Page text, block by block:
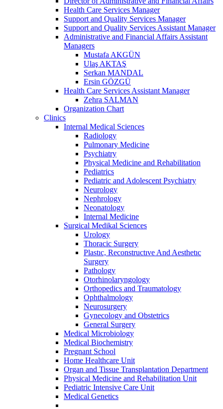
Health Care Services Manager
Support and Quality Services Manager
Support and Quality Services Assistant Manager
Administrative and Financial Affairs Assistant
Managers
Mustafa AKGÜN
Ulaş AKTAŞ
Serkan MANDAL
Ersin GÖZGÜ
Health Care Services Assistant Manager
Zehra SALMAN
Organization Chart
Clinics
Internal Medical Sciences
Radiology
Pulmonary Medicine
Psychiatry
Physical Medicine and Rehabilitation
Pediatrics
Pediatric and Adolescent Psychiatry
Neurology
Nephrology
Neonatology
Internal Medicine
Surgical Medikal Sciences
Urology
Thoracic Surgery
Plastıc, Reconstructıve And Aesthetıc
Surgery
Pathology
Otorhinolaryngology
Orthopedics and Traumatology
Ophthalmology
Neurosurgery
Gynecology and Obstetrics
General Surgery
Medical Microbiology
Medical Biochemistry
Pregnant School
Home Healthcare Unit
Organ and Tissue Transplantation Department
Physical Medicine and Rehabilitation Unit
Pediatric Intensive Care Unit
Medical Genetics